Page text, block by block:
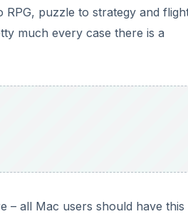
puzzle to strategy and
much every case there is a
– all Mac users should have this